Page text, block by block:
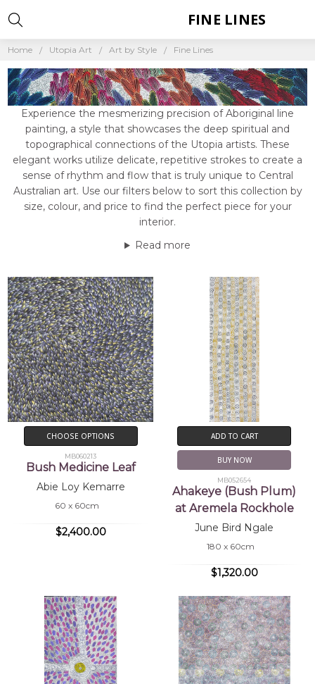
Home Utopia Art Art by Style Fine Lines
Experience the mesmerizing precision of Aboriginal line
painting, a style that showcases the deep spiritual and
topographical connections of the Utopia artists. These
elegant works utilize delicate, repetitive strokes to create a
sense of rhythm and flow that is truly unique to Central
Australian art. Use our filters below to sort this collection by
size, colour, and price to find the perfect piece for your
interior.
Read more
FINE LINES
CHOOSE OPTIONS
MB060213
Bush Medicine Leaf
Abie Loy Kemarre
60 x 60cm
$2,400.00
ADD TO CART
BUY NOW
MB052654
Ahakeye (Bush Plum)
at Aremela Rockhole
June Bird Ngale
180 x 60cm
$1,320.00